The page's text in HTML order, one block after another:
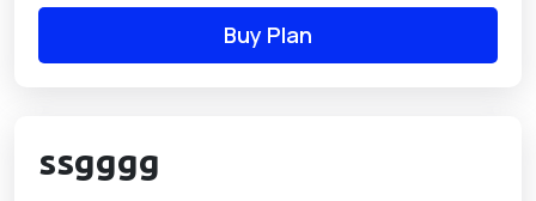
Buy Plan
ssgggg